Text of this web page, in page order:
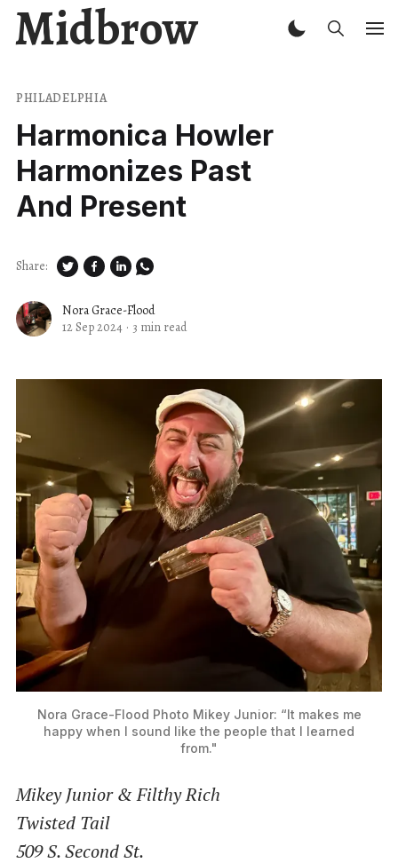
Midbrow
PHILADELPHIA
Harmonica Howler
Harmonizes Past
And Present
Nora Grace-Flood
12 Sep 2024 · 3 min read
Share:
Nora Grace-Flood Photo Mikey Junior: “It makes me
happy when I sound like the people that I learned
from."
Mikey Junior & Filthy Rich
Twisted Tail
509 S. Second St.